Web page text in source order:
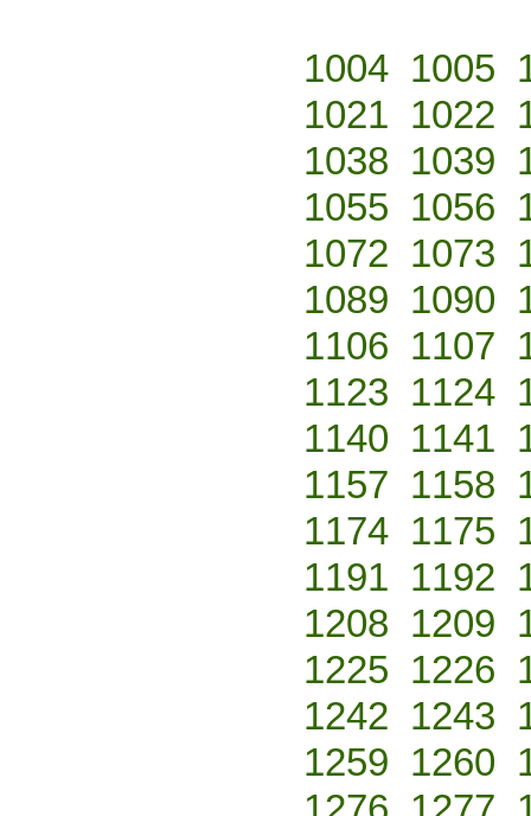
1004 1005
1021 1022
1038 1039
1055 1056
1072 1073
1089 1090
1106 1107
1123 1124
1140 1141
1157 1158
1174 1175
1191 1192
1208 1209
1225 1226
1242 1243
1259 1260